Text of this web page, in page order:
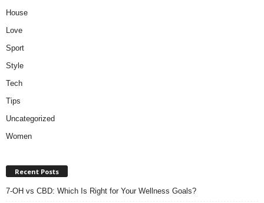
House
Love
Sport
Style
Tech
Tips
Uncategorized
Women
Recent Posts
7-OH vs CBD: Which Is Right for Your Wellness Goals?